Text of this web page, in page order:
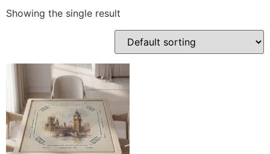
Showing the single result